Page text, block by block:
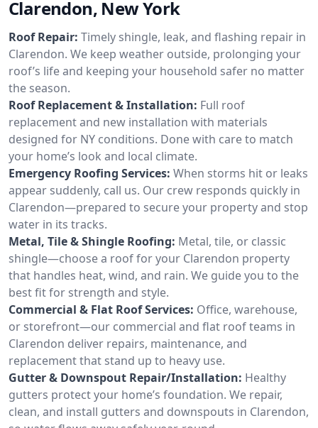
Clarendon, New York
Roof Repair: Timely shingle, leak, and flashing repair in
Clarendon. We keep weather outside, prolonging your
roof’s life and keeping your household safer no matter
the season.
Roof Replacement & Installation: Full roof
replacement and new installation with materials
designed for NY conditions. Done with care to match
your home’s look and local climate.
Emergency Roofing Services: When storms hit or leaks
appear suddenly, call us. Our crew responds quickly in
Clarendon—prepared to secure your property and stop
water in its tracks.
Metal, Tile & Shingle Roofing: Metal, tile, or classic
shingle—choose a roof for your Clarendon property
that handles heat, wind, and rain. We guide you to the
best fit for strength and style.
Commercial & Flat Roof Services: Office, warehouse,
or storefront—our commercial and flat roof teams in
Clarendon deliver repairs, maintenance, and
replacement that stand up to heavy use.
Gutter & Downspout Repair/Installation: Healthy
gutters protect your home’s foundation. We repair,
clean, and install gutters and downspouts in Clarendon,